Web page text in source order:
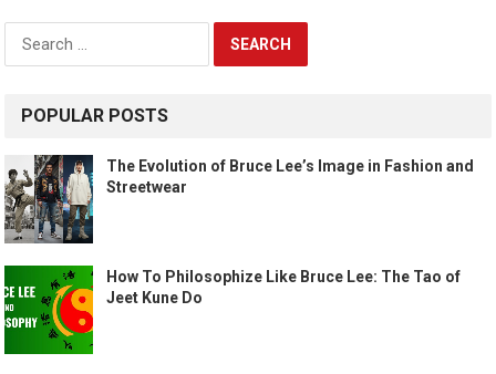
Search
POPULAR POSTS
The Evolution of Bruce Lee’s Image in Fashion and
Streetwear
How To Philosophize Like Bruce Lee: The Tao of
Jeet Kune Do